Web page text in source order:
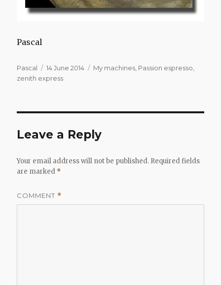
Pascal
Author
Pascal
Posted
on
14 June 2014 Categories
My machines Passion espresso
zenith express
Leave a Reply
Your email address will not be published. Required fields
are marked *
COMMENT *